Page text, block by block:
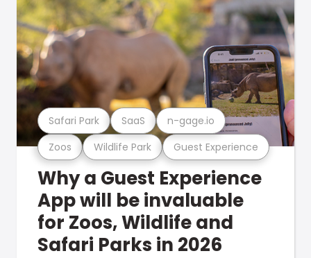
Zoos Wildlife Park Guest Experience
Safari Park SaaS n-gage.io
Why a Guest Experience
App will be invaluable
for Zoos, Wildlife and
Safari Parks in 2026